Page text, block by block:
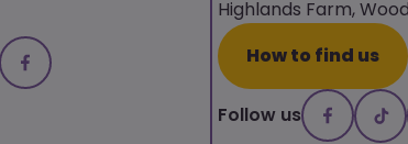
Highlands Farm,
How to find us
Follow us